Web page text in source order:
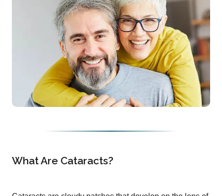
What Are Cataracts?